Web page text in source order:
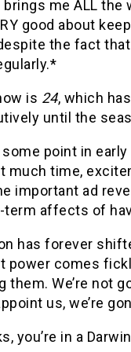
me ALL the
good about
the fact
is 24, which
until the
point in early
much time,
important ad
term affects of
has forever
power comes
them. We’re not
us, we’re
you’re in a